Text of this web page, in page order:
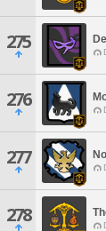
275
276
277
278